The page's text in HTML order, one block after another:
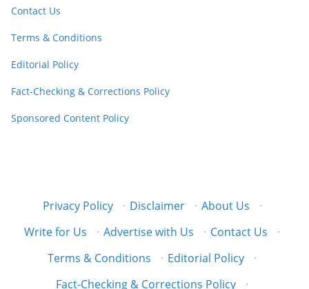
Contact Us
Terms & Conditions
Editorial Policy
Fact-Checking & Corrections Policy
Sponsored Content Policy
Privacy Policy · Disclaimer · About Us
·
Write for Us
· Advertise with Us · Contact Us
·
Terms & Conditions
· Editorial Policy
·
Fact-Checking & Corrections Policy
·